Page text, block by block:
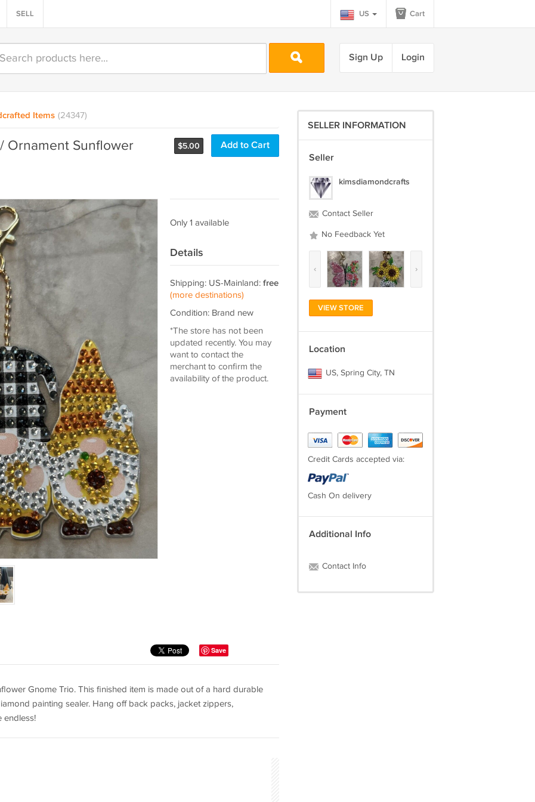
SELL US Cart
Sign Up Login
Items (24347)
$5.00 Add to Cart
Ornament Sunflower
Only 1 available
Details
Shipping: US-Mainland: free
(more destinations)
Condition: Brand new
*The store has not been
updated recently. You may
want to contact the
merchant to confirm the
availability of the product.
Save
Gnome Trio. This finished item is made out of a hard durable
painting sealer. Hang off back packs, jacket zippers,
endless!
SELLER INFORMATION
Seller
kimsdiamondcrafts
Contact Seller
No Feedback Yet
‹ ›
VIEW STORE
Location
US, Spring City, TN
Payment
Credit Cards accepted via:
Cash On delivery
Additional Info
Contact Info